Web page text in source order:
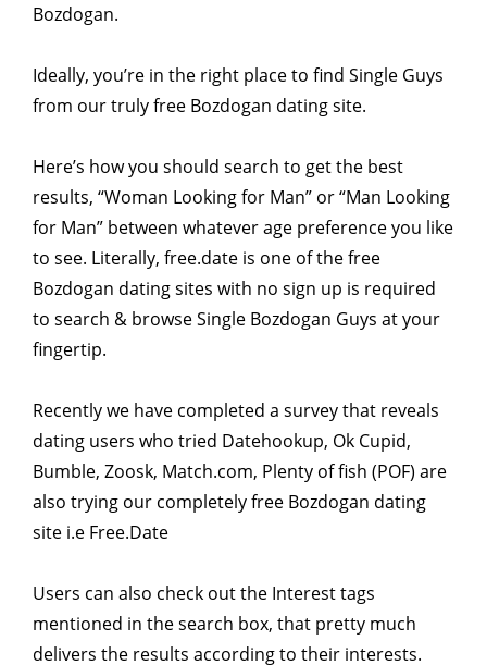
Bozdogan.
Ideally, you’re in the right place to find Single Guys
from our truly free Bozdogan dating site.
Here’s how you should search to get the best
results, “Woman Looking for Man” or “Man Looking
for Man” between whatever age preference you like
to see. Literally, free.date is one of the free
Bozdogan dating sites with no sign up is required
to search & browse Single Bozdogan Guys at your
fingertip.
Recently we have completed a survey that reveals
dating users who tried Datehookup, Ok Cupid,
Bumble, Zoosk, Match.com, Plenty of fish (POF) are
also trying our completely free Bozdogan dating
site i.e Free.Date
Users can also check out the Interest tags
mentioned in the search box, that pretty much
delivers the results according to their interests.